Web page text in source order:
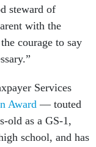
steward of
with the
courage to say
Services
Award— touted
old as a GS-1,
school, and has